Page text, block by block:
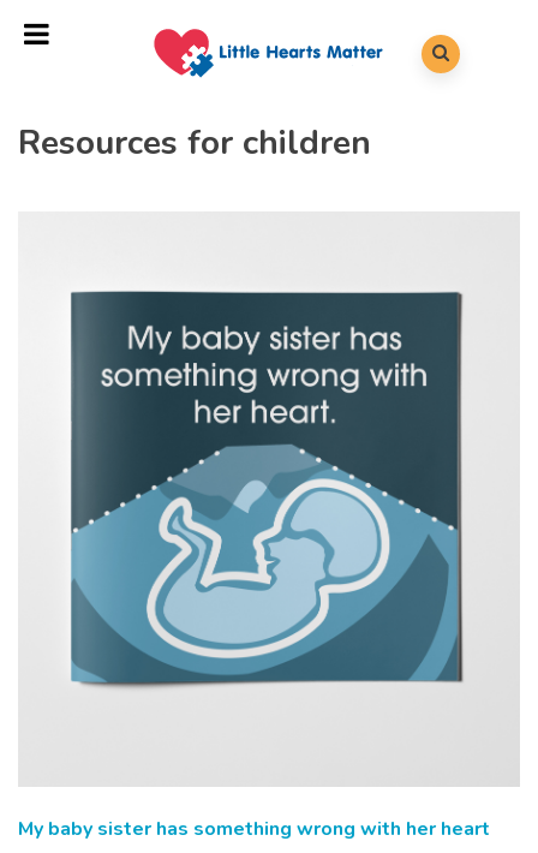
Resources for children
My baby sister has something wrong with her heart